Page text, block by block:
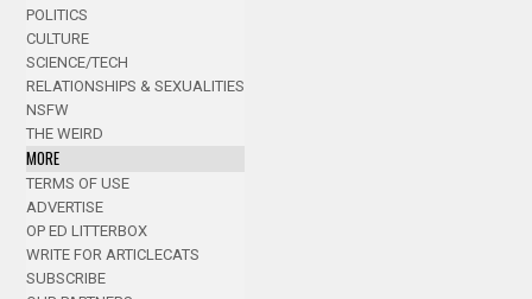
POLITICS
CULTURE
SCIENCE/TECH
RELATIONSHIPS & SEXUALITIES
NSFW
THE WEIRD
MORE
TERMS OF USE
ADVERTISE
OP ED LITTERBOX
WRITE FOR ARTICLECATS
SUBSCRIBE